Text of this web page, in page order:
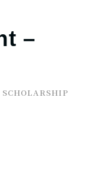
–
SCHOLARSHIP